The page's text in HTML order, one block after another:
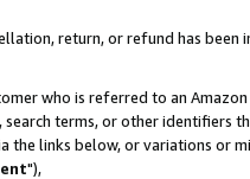
return, or refund has been
who is referred to an
terms, or other identifiers
the links below, or variations or
"),